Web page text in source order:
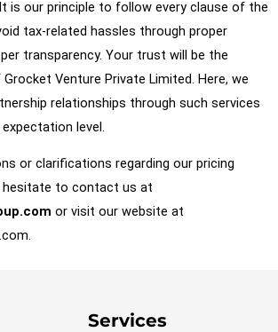
is our principle to follow every clause of the
tax-related hassles through proper
transparency. Your trust will be the
Venture Private Limited. Here, we
relationships through such services
level.
or clarifications regarding our pricing
hesitate to contact us at
or visit our website at
Services